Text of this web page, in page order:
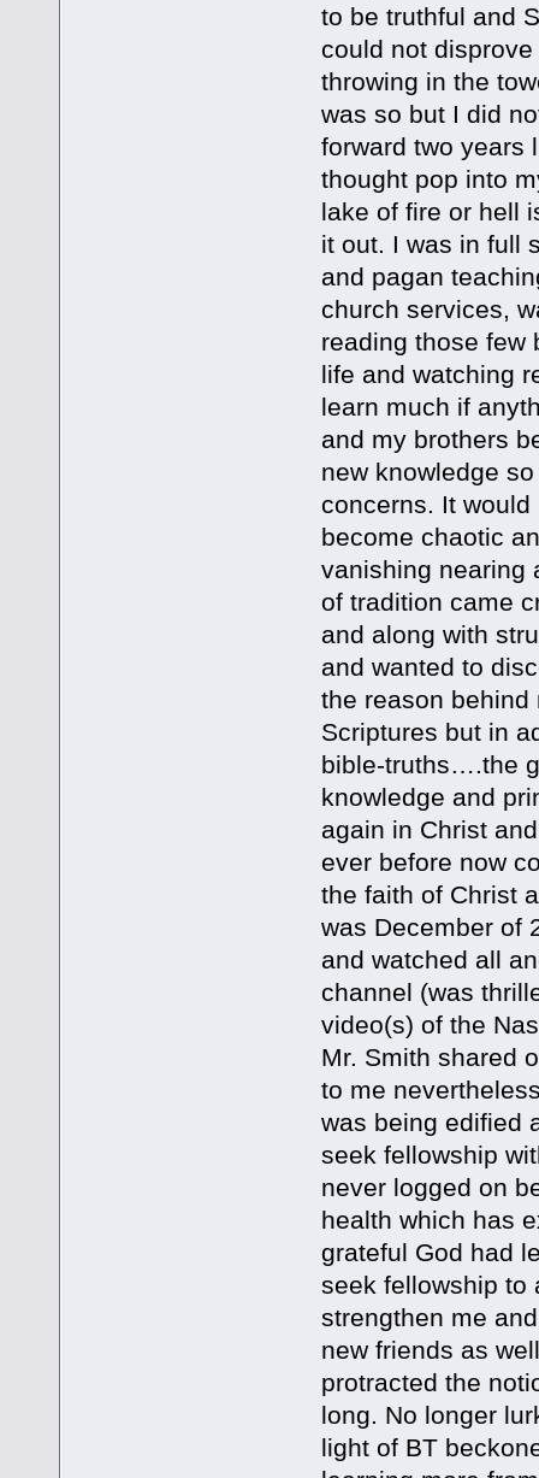
to be truthful and
could not
throwing in the
was so but I did
forward two years
thought pop into
lake of fire or hell
it out. I was in full
and pagan
church services,
reading those few
life and watching
learn much if
and my brothers
new knowledge
concerns. It
become chaotic
vanishing nearing
of tradition came
and along with
and wanted to
the reason
Scriptures but in
bible-truths….the
knowledge and
again in Christ
ever before now
the faith of Christ
was December of
and watched all
channel (was
video(s) of the
Mr. Smith shared
to me
was being edified
seek fellowship
never logged on
health which has
grateful God had
seek fellowship to
strengthen me
new friends as
protracted the
long. No longer
light of BT